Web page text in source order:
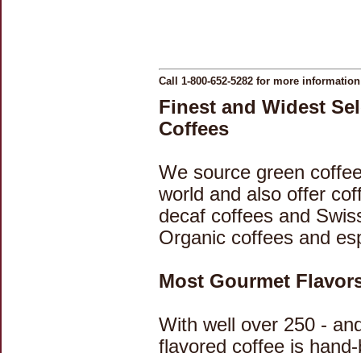
Call 1-800-652-5282 for more
Finest and Widest
Coffees
We source green
world and also offer
decaf coffees and
Organic coffees and
Most Gourmet
With well over 250 -
flavored coffee is